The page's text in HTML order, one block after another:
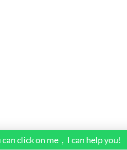
can click on me，I can help you!